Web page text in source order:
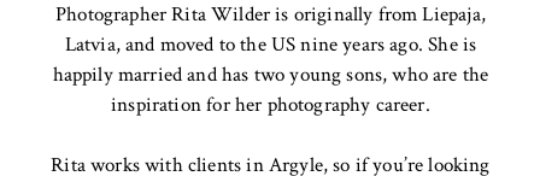
Photographer Rita Wilder is originally from Liepaja,
Latvia, and moved to the US nine years ago. She is
happily married and has two young sons, who are the
inspiration for her photography career.
Rita works with clients in Argyle, so if you’re looking